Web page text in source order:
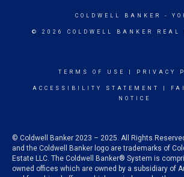
COLDWELL BANKER -
© 2026 COLDWELL BANKER REAL
TERMS OF USE PRIVACY
ACCESSIBILITY STATEMENT
NOTICE
© Coldwell Banker 2023 – 2025. All Rights
and the Coldwell Banker logo are trademarks of
Estate LLC. The Coldwell Banker® System is
owned offices which are owned by a subsidiary of